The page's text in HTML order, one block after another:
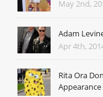
May 2nd,
Adam
Apr 4th,
Rita Ora
Appearance